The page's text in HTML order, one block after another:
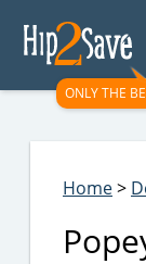
ONLY THE
Home>